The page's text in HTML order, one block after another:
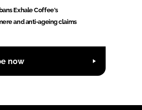
Exhale Coffee's
and anti-ageing claims
now